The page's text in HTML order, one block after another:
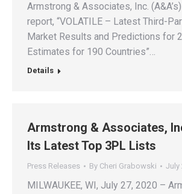
Armstrong & Associates, Inc.
report, “VOLATILE – Latest Third-
Market Results and Predictions for
Estimates for 190 Countries”…
Details
Armstrong & Associates,
Its Latest Top 3PL Lists
Press Releases By Cheri Grabowski July
MILWAUKEE, WI, July 27, 2020 –